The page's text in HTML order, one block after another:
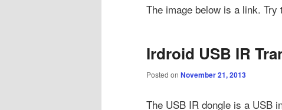
The image below is a link.
Irdroid USB IR
Posted on November 21, 2013
The USB IR dongle is a USB